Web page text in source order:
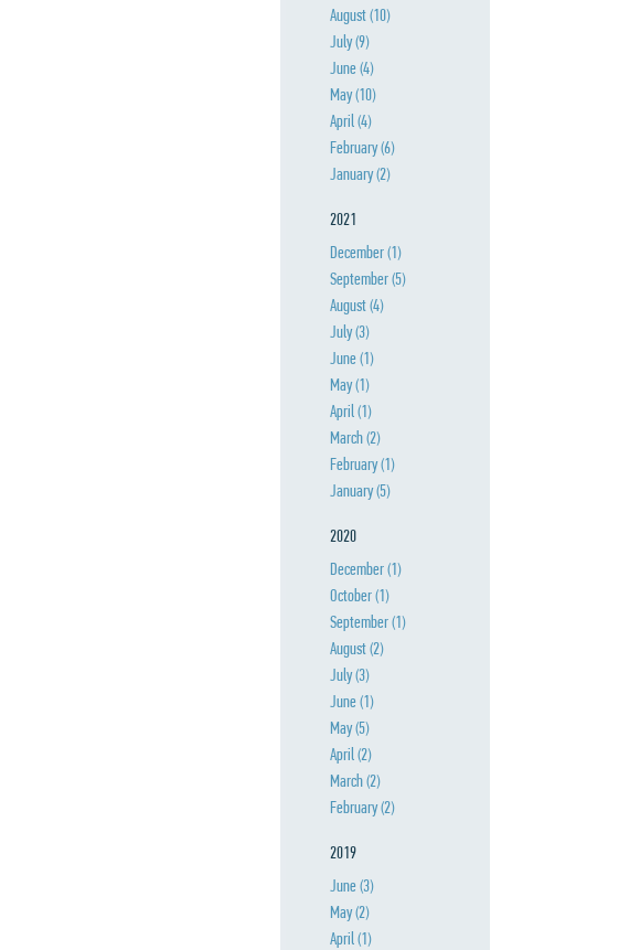
August(10)
July(9)
June(4)
May(10)
April(4)
February(6)
January(2)
2021
December(1)
September(5)
August(4)
July(3)
June(1)
May(1)
April(1)
March(2)
February(1)
January(5)
2020
December(1)
October(1)
September(1)
August(2)
July(3)
June(1)
May(5)
April(2)
March(2)
February(2)
2019
June(3)
May(2)
April(1)